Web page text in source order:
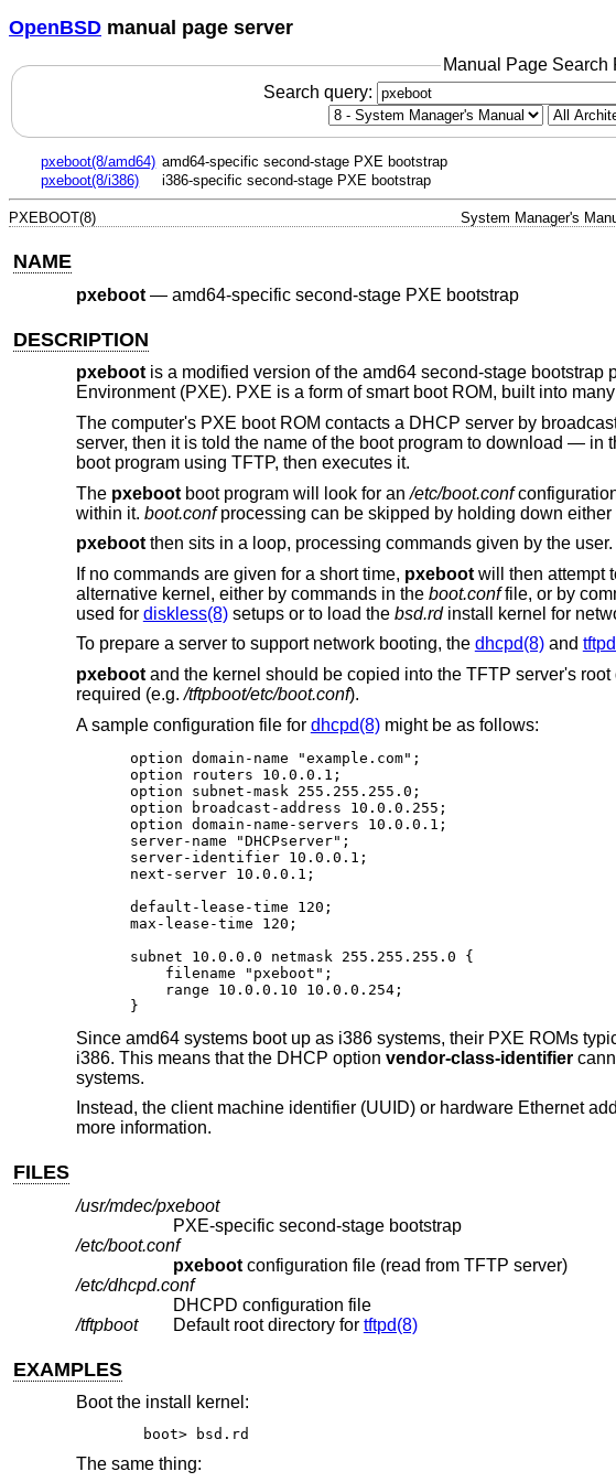
OpenBSD manual page server
Manual Page Search
Search query:
pxeboot(8/amd64) amd64-specific second-stage PXE bootstrap
pxeboot(8/i386)
i386-specific second-stage PXE bootstrap
PXEBOOT(8) System Manager's
NAME
pxeboot— amd64-specific second-stage PXE bootstrap
DESCRIPTION
pxebootis a modified version of the amd64 second-stage bootstrap
Environment (PXE). PXE is a form of smart boot ROM, built into
The computer's PXE boot ROM contacts a DHCP server by
server, then it is told the name of the boot program to download — in
boot program using TFTP, then executes it.
The pxebootboot program will look for an/etc/boot.conf
within it. boot.confprocessing can be skipped by holding down either
pxebootthen sits in a loop, processing commands given by the
If no commands are given for a short time, pxebootwill then attempt
alternative kernel, either by commands in the boot.conffile, or by
used for diskless(8)setups or to load the bsd.rdinstall kernel for
To prepare a server to support network booting, the dhcpd(8)and
pxebootand the kernel should be copied into the TFTP server's
required (e.g./tftpboot/etc/boot.conf).
A sample configuration file for dhcpd(8)might be as follows:
option domain-name "example.com";
option routers 10.0.0.1;
option subnet-mask 255.255.255.0;
option broadcast-address 10.0.0.255;
option domain-name-servers 10.0.0.1;
server-name "DHCPserver";
server-identifier 10.0.0.1;
next-server 10.0.0.1;
default-lease-time 120;
max-lease-time 120;
subnet 10.0.0.0 netmask 255.255.255.0 {
    filename "pxeboot";
    range 10.0.0.10 10.0.0.254;
}
Since amd64 systems boot up as i386 systems, their PXE ROMs
i386. This means that the DHCP option vendor-class-identifier
systems.
Instead, the client machine identifier (UUID) or hardware Ethernet
more information.
FILES
/usr/mdec/pxeboot
PXE-specific second-stage bootstrap
/etc/boot.conf
pxeboot
configuration file (read from TFTP server)
/etc/dhcpd.conf
DHCPD configuration file
/tftpboot
Default root directory for tftpd(8)
EXAMPLES
Boot the install kernel:
boot> bsd.rd
The same thing: